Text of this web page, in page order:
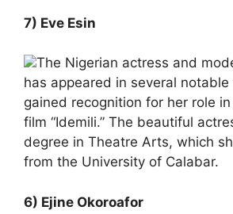
7) Eve Esin
The Nigerian actress and
has appeared in several
gained recognition for her role
film “Idemili.” The beautiful
degree in Theatre Arts, which
from the University of Calabar.
6) Ejine Okoroafor